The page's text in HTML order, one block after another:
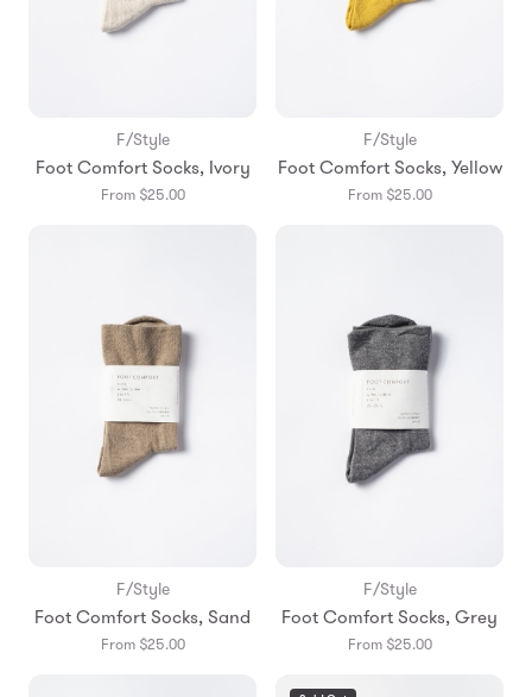
F/Style
Foot Comfort Socks, Ivory
From $25.00
F/Style
Foot Comfort Socks, Yellow
From $25.00
F/Style
Foot Comfort Socks, Sand
From $25.00
F/Style
Foot Comfort Socks, Grey
From $25.00